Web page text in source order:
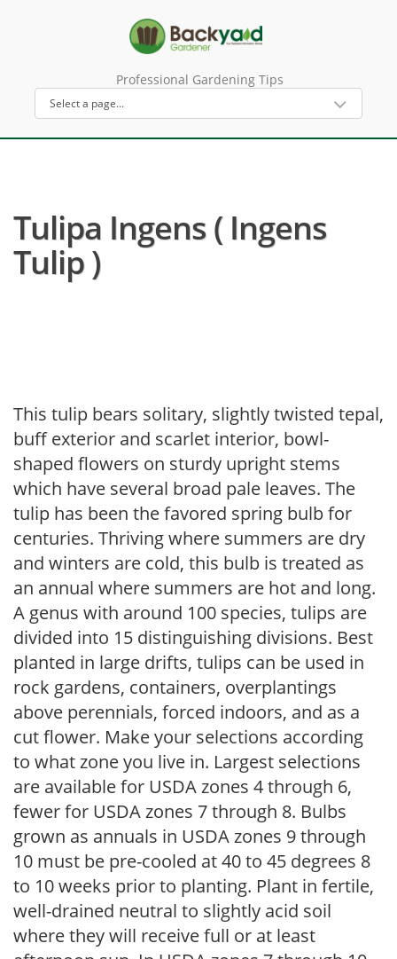
Professional Gardening Tips
Tulipa Ingens ( Ingens
Tulip )
This tulip bears solitary, slightly twisted tepal,
buff exterior and scarlet interior, bowl-
shaped flowers on sturdy upright stems
which have several broad pale leaves. The
tulip has been the favored spring bulb for
centuries. Thriving where summers are dry
and winters are cold, this bulb is treated as
an annual where summers are hot and long.
A genus with around 100 species, tulips are
divided into 15 distinguishing divisions. Best
planted in large drifts, tulips can be used in
rock gardens, containers, overplantings
above perennials, forced indoors, and as a
cut flower. Make your selections according
to what zone you live in. Largest selections
are available for USDA zones 4 through 6,
fewer for USDA zones 7 through 8. Bulbs
grown as annuals in USDA zones 9 through
10 must be pre-cooled at 40 to 45 degrees 8
to 10 weeks prior to planting. Plant in fertile,
well-drained neutral to slightly acid soil
where they will receive full or at least